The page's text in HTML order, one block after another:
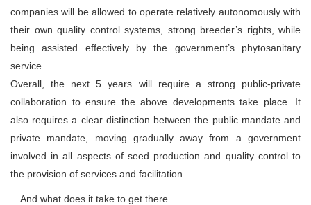
companies will be allowed to operate relatively autonomously with
their own quality control systems, strong breeder’s rights, while
being assisted effectively by the government’s phytosanitary
service.
Overall, the next 5 years will require a strong public-private
collaboration to ensure the above developments take place. It
also requires a clear distinction between the public mandate and
private mandate, moving gradually away from a government
involved in all aspects of seed production and quality control to
the provision of services and facilitation.
…And what does it take to get there…